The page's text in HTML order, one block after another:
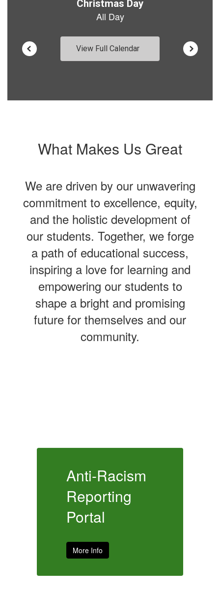
View Full Calendar
What Makes Us Great
We are driven by our unwavering
commitment to excellence, equity,
and the holistic development of
our students. Together, we forge
a path of educational success,
inspiring a love for learning and
empowering our students to
shape a bright and promising
future for themselves and our
community.
Anti-Racism
Reporting
Portal
More Info
House